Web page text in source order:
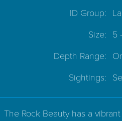
ID Group:
Size: 5
Depth Range:
Sightings:
The Rock Beauty has a